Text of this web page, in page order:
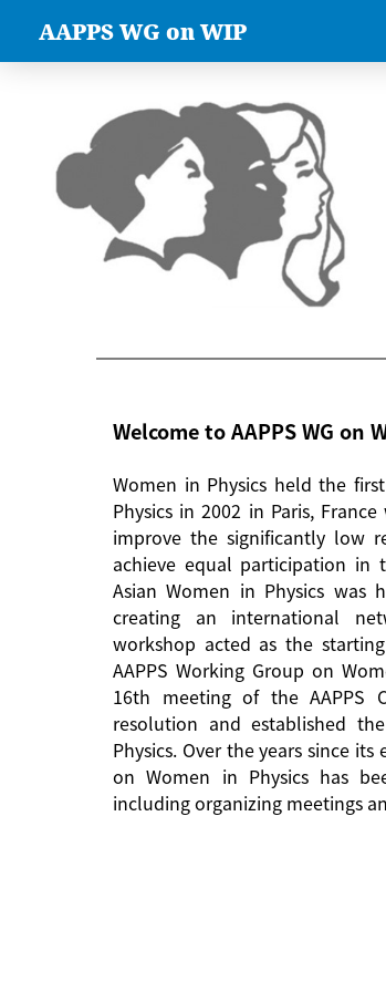
AAPPS WG on WIP
Welcome to AAPPS WG on
Women in Physics held the
Physics in 2002 in Paris,
improve the significantly low
achieve equal participation
Asian Women in Physics
creating an international
workshop acted as the
AAPPS Working Group on
16th meeting of the AAPPS
resolution and established
Physics. Over the years since
on Women in Physics has
including organizing meetings